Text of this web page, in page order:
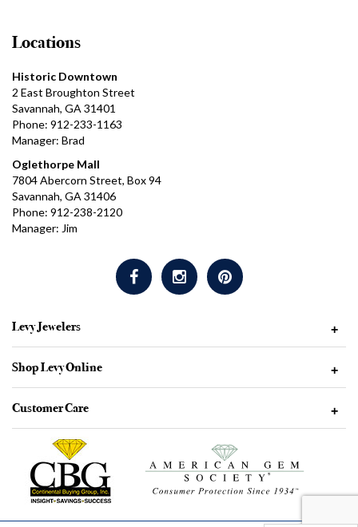
Locations
Historic Downtown
2 East Broughton Street
Savannah, GA 31401
Phone: 912-233-1163
Manager: Brad
Oglethorpe Mall
7804 Abercorn Street, Box 94
Savannah, GA 31406
Phone: 912-238-2120
Manager: Jim
Levy Jewelers +
Shop Levy Online +
Customer Care +